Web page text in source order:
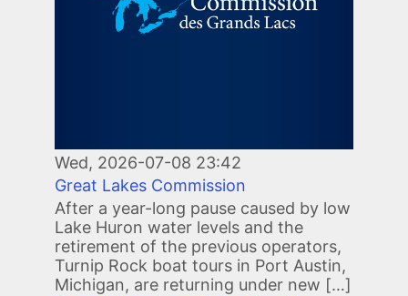
Wed, 2026-07-08 23:42
Great Lakes Commission
After a year-long pause caused by low
Lake Huron water levels and the
retirement of the previous operators,
Turnip Rock boat tours in Port Austin,
Michigan, are returning under new […]